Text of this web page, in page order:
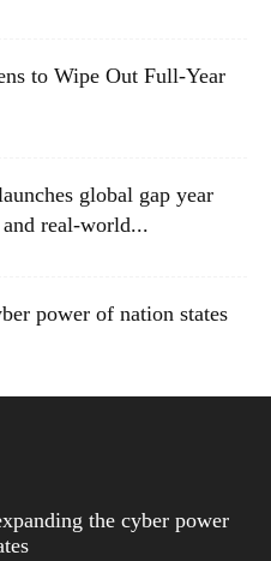
to Wipe Out Full-Year
global gap year
real-world...
power of nation states
the cyber power